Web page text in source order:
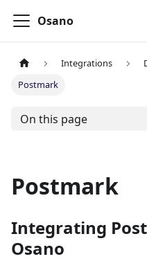
Osano
Integrations
Postmark
On this page
Postmark
Integrating
Osano